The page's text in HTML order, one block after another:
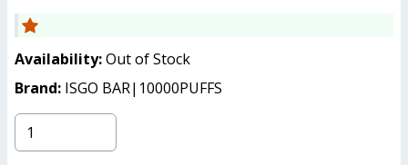
Availability:Out of Stock
Brand: ISGO BAR|10000PUFFS